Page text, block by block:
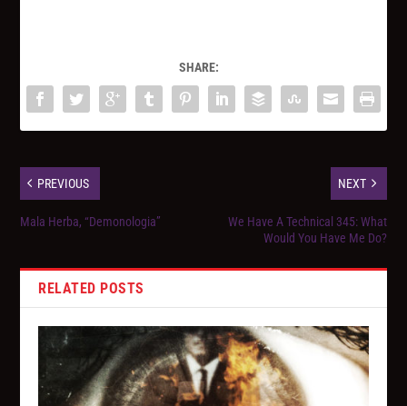
SHARE:
PREVIOUS
Mala Herba, “Demonologia”
NEXT
We Have A Technical 345: What
Would You Have Me Do?
RELATED POSTS